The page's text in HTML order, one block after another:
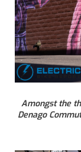
Amongst the
Denago